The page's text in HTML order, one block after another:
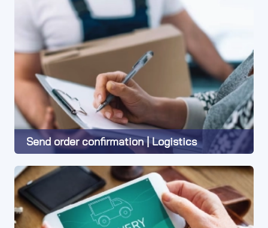
Send order confirmation | Logistics